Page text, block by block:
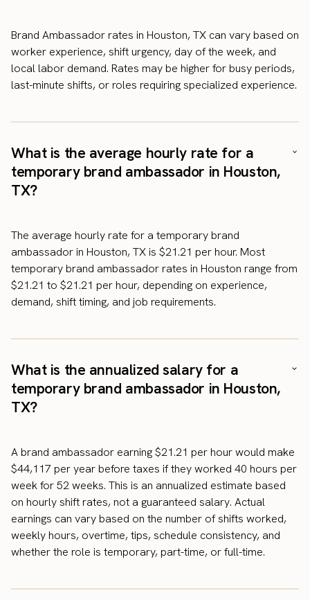
Brand Ambassador rates in Houston, TX can vary based on
worker experience, shift urgency, day of the week, and
local labor demand. Rates may be higher for busy periods,
last-minute shifts, or roles requiring specialized experience.
What is the average hourly rate for a
temporary brand ambassador in Houston,
TX?
The average hourly rate for a temporary brand
ambassador in Houston, TX is $21.21 per hour. Most
temporary brand ambassador rates in Houston range from
$21.21 to $21.21 per hour, depending on experience,
demand, shift timing, and job requirements.
What is the annualized salary for a
temporary brand ambassador in Houston,
TX?
A brand ambassador earning $21.21 per hour would make
$44,117 per year before taxes if they worked 40 hours per
week for 52 weeks. This is an annualized estimate based
on hourly shift rates, not a guaranteed salary. Actual
earnings can vary based on the number of shifts worked,
weekly hours, overtime, tips, schedule consistency, and
whether the role is temporary, part-time, or full-time.